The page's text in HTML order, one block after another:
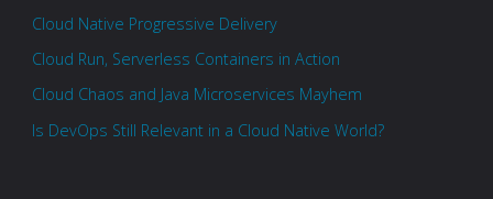
Cloud Native Progressive Delivery
Cloud Run, Serverless Containers in Action
Cloud Chaos and Java Microservices Mayhem
Is DevOps Still Relevant in a Cloud Native World?